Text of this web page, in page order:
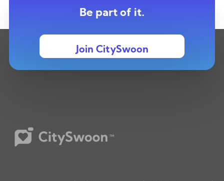
Be part of it.
Join CitySwoon